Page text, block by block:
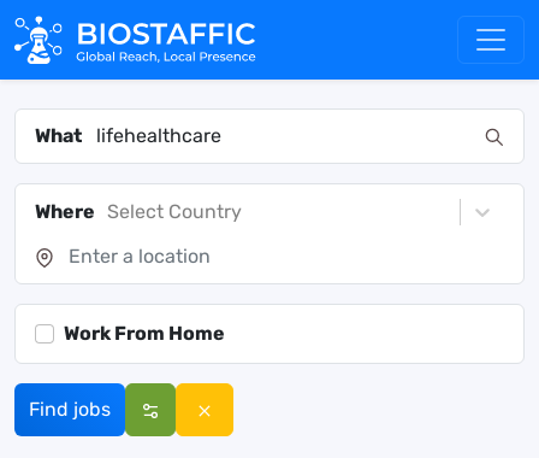
What
Where Select Country
Work From Home
Find jobs